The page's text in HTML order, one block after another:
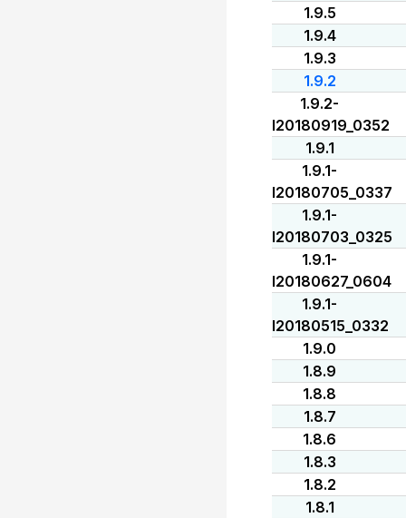
1.9.5
1.9.4
1.9.3
1.9.2
1.9.2-
I20180919_0352
1.9.1
1.9.1-
I20180705_0337
1.9.1-
I20180703_0325
1.9.1-
I20180627_0604
1.9.1-
I20180515_0332
1.9.0
1.8.9
1.8.8
1.8.7
1.8.6
1.8.3
1.8.2
1.8.1